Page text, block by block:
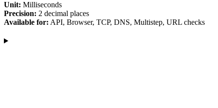
Unit: Milliseconds
Precision: 2 decimal places
Available for: API, Browser, TCP, DNS, Multistep, URL checks